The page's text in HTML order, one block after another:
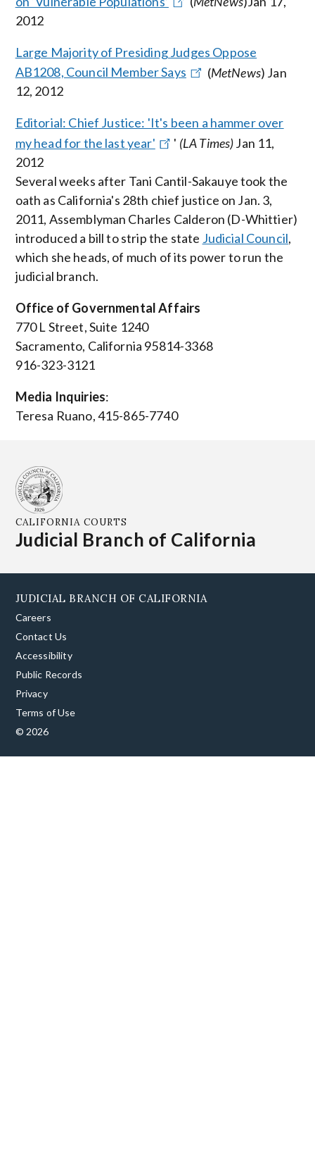
2012
Large Majority of Presiding Judges Oppose
AB1208, Council Member Says
(MetNews) Jan
12, 2012
Editorial: Chief Justice: 'It's been a hammer over
my head for the last year'
' (LA Times)Jan 11,
2012
Several weeks after Tani Cantil-Sakauye took the
oath as California's 28th chief justice on Jan. 3,
2011, Assemblyman Charles Calderon (D-Whittier)
introduced a bill to strip the state Judicial Council,
which she heads, of much of its power to run the
judicial branch.
Office of Governmental Affairs
770 L Street, Suite 1240
Sacramento, California 95814-3368
916-323-3121
Media Inquiries:
Teresa Ruano, 415-865-7740
CALIFORNIA COURTS
Judicial Branch of California
JUDICIAL BRANCH OF CALIFORNIA
Careers
Contact Us
Accessibility
Public Records
Privacy
Terms of Use
© 2026